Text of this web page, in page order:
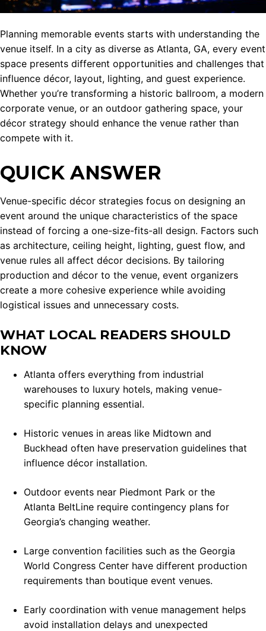
Planning memorable events starts with understanding the
venue itself. In a city as diverse as Atlanta, GA, every event
space presents different opportunities and challenges that
influence décor, layout, lighting, and guest experience.
Whether you’re transforming a historic ballroom, a modern
corporate venue, or an outdoor gathering space, your
décor strategy should enhance the venue rather than
compete with it.
QUICK ANSWER
Venue-specific décor strategies focus on designing an
event around the unique characteristics of the space
instead of forcing a one-size-fits-all design. Factors such
as architecture, ceiling height, lighting, guest flow, and
venue rules all affect décor decisions. By tailoring
production and décor to the venue, event organizers
create a more cohesive experience while avoiding
logistical issues and unnecessary costs.
WHAT LOCAL READERS SHOULD
KNOW
Atlanta offers everything from industrial
warehouses to luxury hotels, making venue-
specific planning essential.
Historic venues in areas like Midtown and
Buckhead often have preservation guidelines that
influence décor installation.
Outdoor events near Piedmont Park or the
Atlanta BeltLine require contingency plans for
Georgia’s changing weather.
Large convention facilities such as the Georgia
World Congress Center have different production
requirements than boutique event venues.
Early coordination with venue management helps
avoid installation delays and unexpected